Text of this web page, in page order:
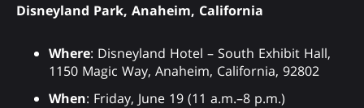
Disneyland Park, Anaheim, California
Where: Disneyland Hotel – South Exhibit Hall,
1150 Magic Way, Anaheim, California, 92802
When: Friday, June 19 (11 a.m.–8 p.m.)